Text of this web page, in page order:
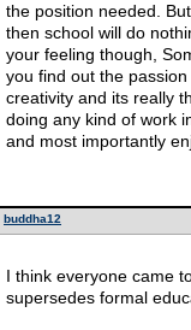
the position needed. But on the other hand if your really talented,
then school will do nothing but
your feeling though, Sometimes when you do something for a career
you find out the
creativity and its really
doing any kind of work in that field. So Good
and most importantly
buddha12
I think everyone came
supersedes formal